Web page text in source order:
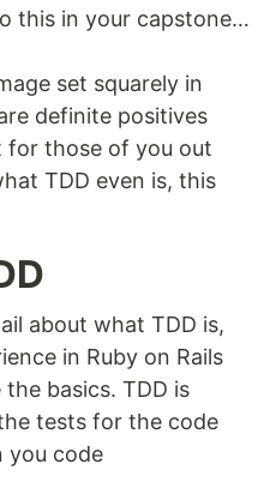
this in your capstone…
set squarely in
definite positives
for those of you out
TDD even is, this
about what TDD is,
in Ruby on Rails
basics. TDD is
tests for the code
you code